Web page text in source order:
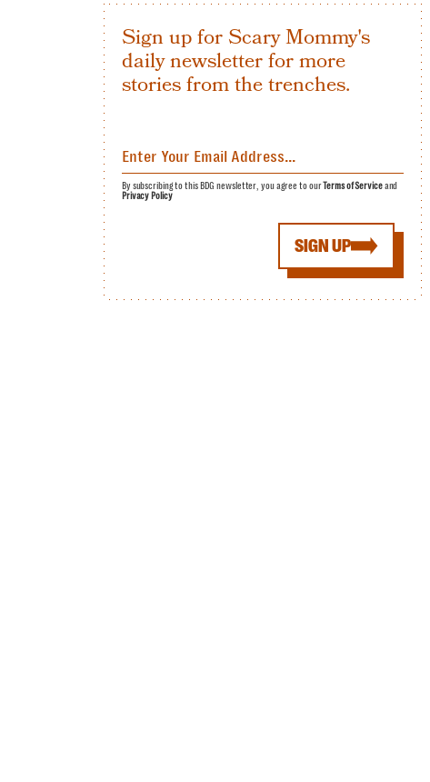
Sign up for Scary Mommy's
daily newsletter for more
stories from the trenches.
SIGN UP
By subscribing to this BDG newsletter, you agree to ourTerms of Serviceand
Privacy Policy